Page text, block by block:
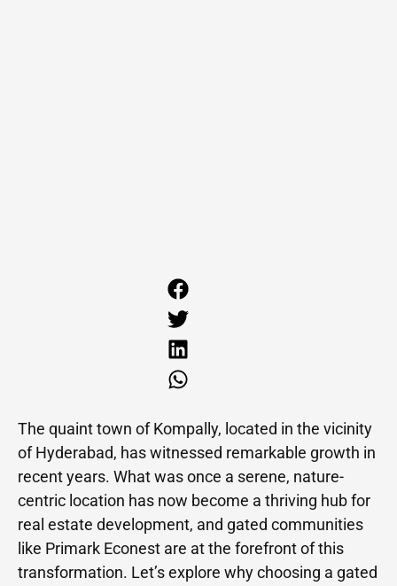
The quaint town of Kompally, located in the vicinity
of Hyderabad, has witnessed remarkable growth in
recent years. What was once a serene, nature-
centric location has now become a thriving hub for
real estate development, and gated communities
like Primark Econest are at the forefront of this
transformation. Let’s explore why choosing a gated